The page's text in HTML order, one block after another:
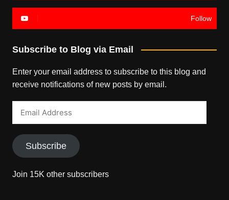
Follow
Subscribe to Blog via Email
Enter your email address to subscribe to this blog and
receive notifications of new posts by email.
Subscribe
Join 15K other subscribers